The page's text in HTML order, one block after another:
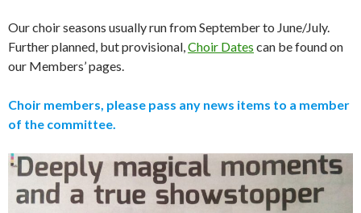
Our choir seasons usually run from September to June/July.
Further planned, but provisional,Choir Dates can be found on
our Members’ pages.
Choir members, please pass any news items to a member
of the committee.